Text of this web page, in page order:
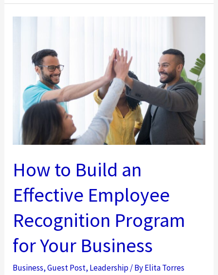
of
Leadership
Development
How to Build an
Effective Employee
Recognition Program
for Your Business
Business,Guest Post, Leadership/ ByElita Torres